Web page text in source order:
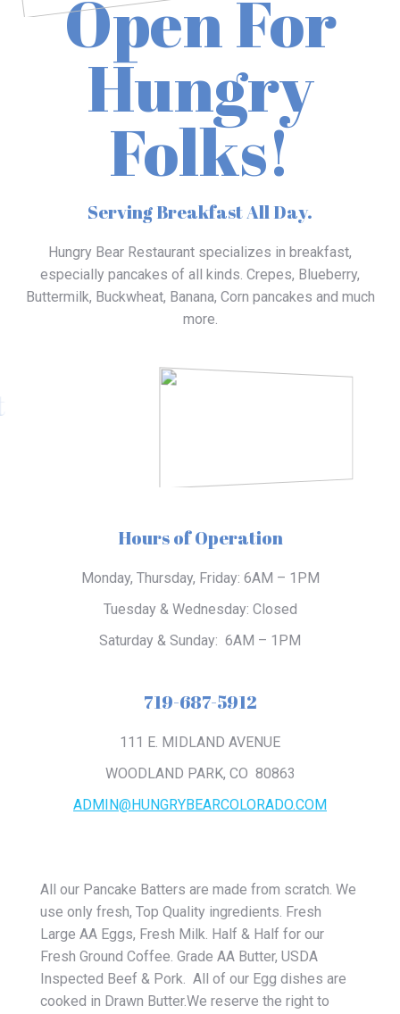
Open For
Hungry
Folks!
Serving Breakfast All Day.
Hungry Bear Restaurant specializes in breakfast,
especially pancakes of all kinds. Crepes, Blueberry,
Buttermilk, Buckwheat, Banana, Corn pancakes and much
more.
Hours of Operation
Monday, Thursday, Friday: 6AM – 1PM
Tuesday & Wednesday: Closed
Saturday & Sunday: 6AM – 1PM
719-687-5912
111 E. MIDLAND AVENUE
WOODLAND PARK, CO 80863
ADMIN@HUNGRYBEARCOLORADO.COM
All our Pancake Batters are made from scratch. We
use only fresh, Top Quality ingredients. Fresh
Large AA Eggs, Fresh Milk. Half & Half for our
Fresh Ground Coffee. Grade AA Butter, USDA
Inspected Beef & Pork. All of our Egg dishes are
cooked in Drawn Butter.We reserve the right to